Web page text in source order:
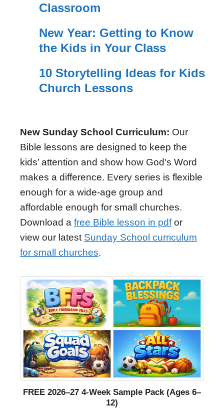
Classroom
New Year: Getting to Know
the Kids in Your Class
10 Storytelling Ideas for Kids
Church Lessons
New Sunday School Curriculum: Our
Bible lessons are designed to keep the
kids’ attention and show how God's Word
makes a difference. Every series is flexible
enough for a wide-age group and
affordable enough for small churches.
Download a free Bible lesson in pdfor
view our latest Sunday School curriculum
for small churches.
FREE 2026–27 4-Week Sample Pack (Ages 6–
12)